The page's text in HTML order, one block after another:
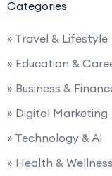
Categories
» Travel & Lifestyle
» Education &
» Business &
» Digital Marketing
» Technology & AI
» Health & Wellness